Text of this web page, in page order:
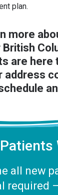
plan.
more
British
are here
address
all new
required